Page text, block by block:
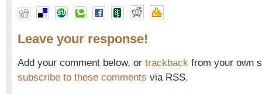
Leave your response!
Add your comment below, or trackback from your own
subscribe to these comments via RSS.